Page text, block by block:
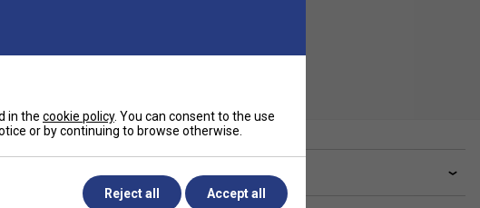
Have a Question?
in the cookie policy. You can consent to the use
or by continuing to browse otherwise.
Reject all Accept all